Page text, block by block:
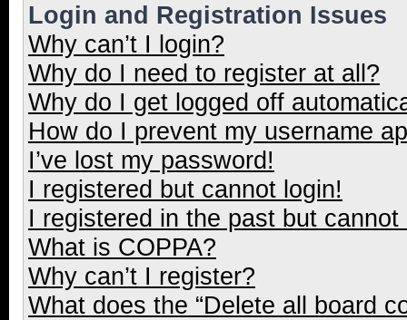
Login and Registration Issues
Why can’t I login?
Why do I need to register at all?
Why do I get logged off
How do I prevent my username
I’ve lost my password!
I registered but cannot login!
I registered in the past but
What is COPPA?
Why can’t I register?
What does the “Delete all board